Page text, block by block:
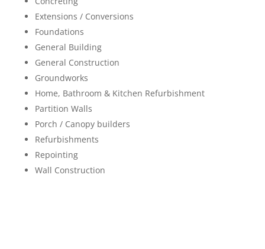
Extensions / Conversions
Foundations
General Building
General Construction
Groundworks
Home, Bathroom & Kitchen Refurbishment
Partition Walls
Porch / Canopy builders
Refurbishments
Repointing
Wall Construction